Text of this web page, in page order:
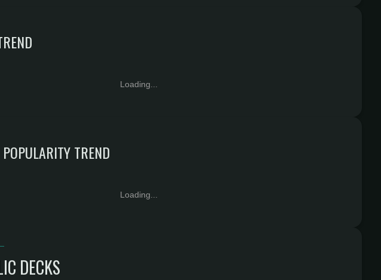
Loading...
TREND
Loading...
DECKS